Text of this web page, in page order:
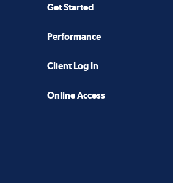
Get Started
Performance
Client Log In
Online Access